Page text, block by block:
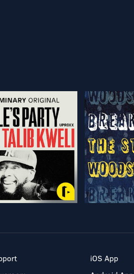
iOS App